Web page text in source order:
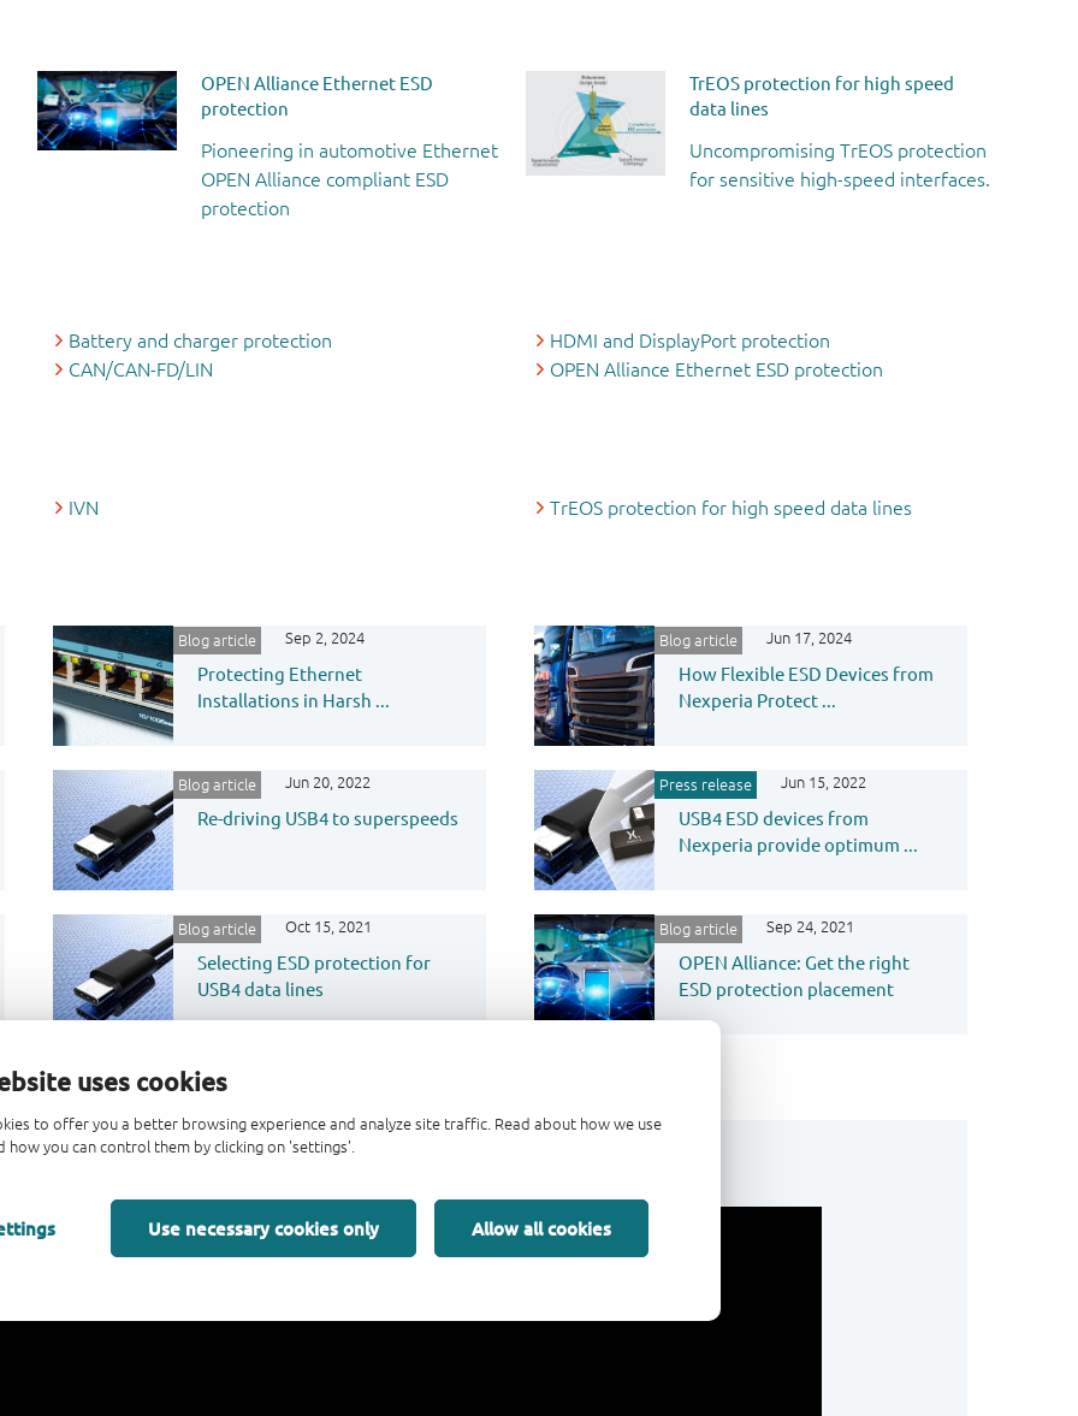
uses cookies
to offer you a better browsing experience and analyze site traffic. Read about how we use
how you can control them by clicking on 'settings'.
Use necessary cookies only Allow all cookies
OPEN Alliance Ethernet ESD
protection
Pioneering in automotive Ethernet
OPEN Alliance compliant ESD
protection
TrEOS protection for high speed
data lines
Uncompromising TrEOS protection
for sensitive high-speed interfaces.
Battery and charger protection
HDMI and DisplayPort protection
CAN/CAN-FD/LIN
OPEN Alliance Ethernet ESD protection
IVN TrEOS protection for high speed data lines
Blog article Sep 2, 2024
Protecting Ethernet
Installations in Harsh ...
Blog article Jun 17, 2024
How Flexible ESD Devices from
Nexperia Protect ...
Blog article Jun 20, 2022
Re-driving USB4 to superspeeds
Press release Jun 15, 2022
USB4 ESD devices from
Nexperia provide optimum ...
Blog article Oct 15, 2021
Selecting ESD protection for
USB4 data lines
Blog article Sep 24, 2021
OPEN Alliance: Get the right
ESD protection placement